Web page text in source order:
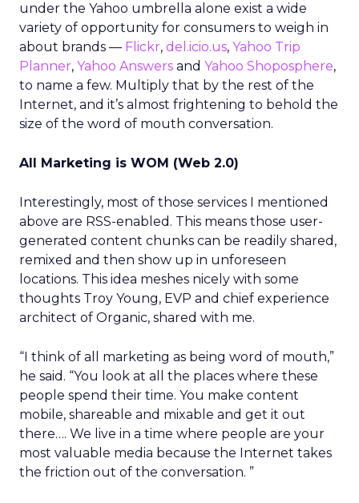
under the Yahoo umbrella alone exist a wide
variety of opportunity for consumers to weigh in
about brands — Flickr, del.icio.us, Yahoo Trip
Planner, Yahoo Answers and Yahoo Shoposphere,
to name a few. Multiply that by the rest of the
Internet, and it’s almost frightening to behold the
size of the word of mouth conversation.
All Marketing is WOM (Web 2.0)
Interestingly, most of those services I mentioned
above are RSS-enabled. This means those user-
generated content chunks can be readily shared,
remixed and then show up in unforeseen
locations. This idea meshes nicely with some
thoughts Troy Young, EVP and chief experience
architect of Organic, shared with me.
“I think of all marketing as being word of mouth,”
he said. “You look at all the places where these
people spend their time. You make content
mobile, shareable and mixable and get it out
there…. We live in a time where people are your
most valuable media because the Internet takes
the friction out of the conversation. ”